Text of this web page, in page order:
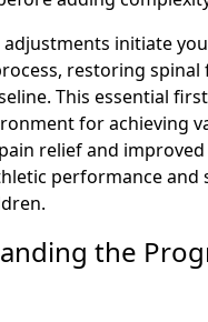
adjustments initiate
restoring spinal
This essential
for achieving
relief and
performance
the